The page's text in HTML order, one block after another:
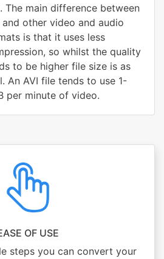
The main difference between
and other video and audio
is that it uses less
so whilst the quality
to be higher file size is as
An AVI file tends to use 1-
per minute of video.
OF USE
steps you can convert your